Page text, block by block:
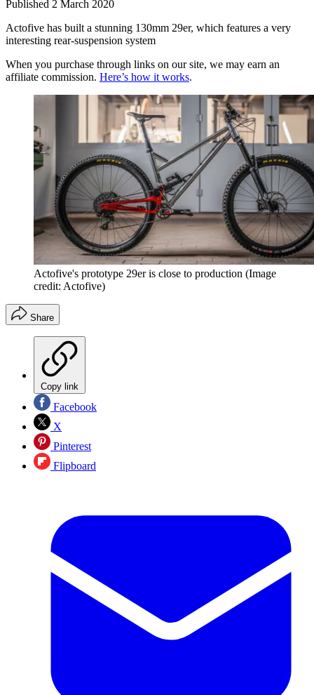
Published 2 March 2020
Actofive has built a stunning 130mm 29er, which features a very
interesting rear-suspension system
When you purchase through links on our site, we may earn an
affiliate commission. Here’s how it works.
Actofive's prototype 29er is close to production (Image
credit: Actofive)
Share
Copy link
Facebook
X
Pinterest
Flipboard